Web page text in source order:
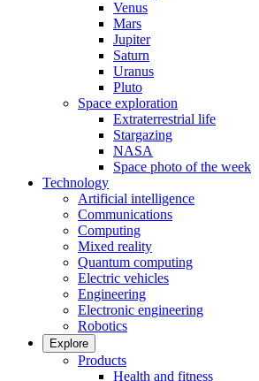
Venus
Mars
Jupiter
Saturn
Uranus
Pluto
Space exploration
Extraterrestrial life
Stargazing
NASA
Space photo of the week
Technology
Artificial intelligence
Communications
Computing
Mixed reality
Quantum computing
Electric vehicles
Engineering
Electronic engineering
Robotics
Explore
Products
Health and fitness